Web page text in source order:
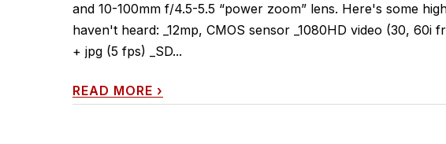
and 10-100mm f/4.5-5.5 “power zoom” lens. Here's some
haven't heard: _12mp, CMOS sensor _1080HD video (30, 60i
+ jpg (5 fps) _SD...
READ MORE ›